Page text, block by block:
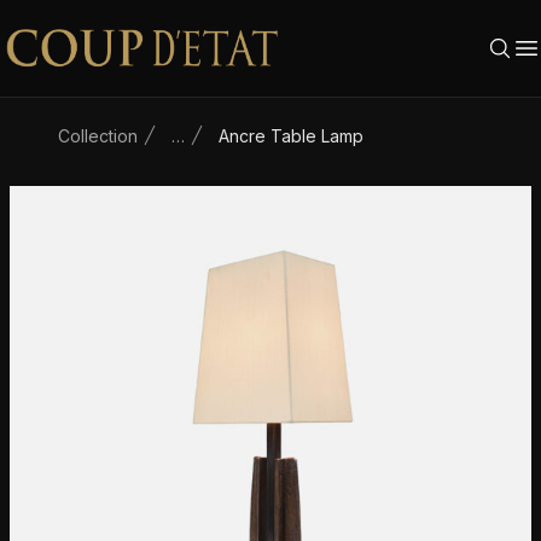
Skip to content
Collection … Ancre Table Lamp